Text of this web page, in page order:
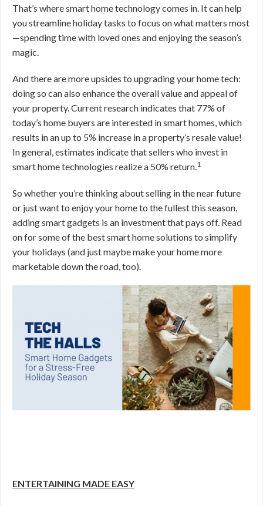
That’s where smart home technology comes in. It can help
you streamline holiday tasks to focus on what matters most
—spending time with loved ones and enjoying the season’s
magic.
And there are more upsides to upgrading your home tech:
doing so can also enhance the overall value and appeal of
your property. Current research indicates that 77% of
today’s home buyers are interested in smart homes, which
results in an up to 5% increase in a property’s resale value!
In general, estimates indicate that sellers who invest in
smart home technologies realize a 50% return.1
So whether you’re thinking about selling in the near future
or just want to enjoy your home to the fullest this season,
adding smart gadgets is an investment that pays off. Read
on for some of the best smart home solutions to simplify
your holidays (and just maybe make your home more
marketable down the road, too).
ENTERTAINING MADE EASY